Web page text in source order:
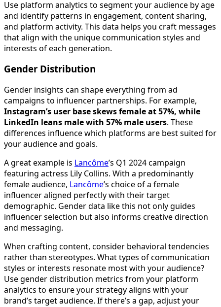
Use platform analytics to segment your audience by age
and identify patterns in engagement, content sharing,
and platform activity. This data helps you craft messages
that align with the unique communication styles and
interests of each generation.
Gender Distribution
Gender insights can shape everything from ad
campaigns to influencer partnerships. For example,
Instagram’s user base skews female at 57%, while
LinkedIn leans male with 57% male users. These
differences influence which platforms are best suited for
your audience and goals.
A great example is Lancôme’s Q1 2024 campaign
featuring actress Lily Collins. With a predominantly
female audience, Lancôme’s choice of a female
influencer aligned perfectly with their target
demographic. Gender data like this not only guides
influencer selection but also informs creative direction
and messaging.
When crafting content, consider behavioral tendencies
rather than stereotypes. What types of communication
styles or interests resonate most with your audience?
Use gender distribution metrics from your platform
analytics to ensure your strategy aligns with your
brand’s target audience. If there’s a gap, adjust your